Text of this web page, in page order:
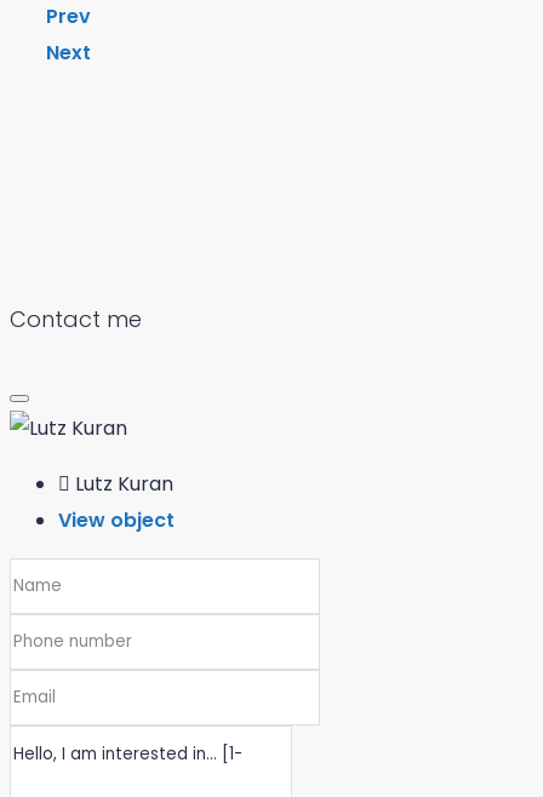
Prev
Next
Contact me
Lutz Kuran
View object